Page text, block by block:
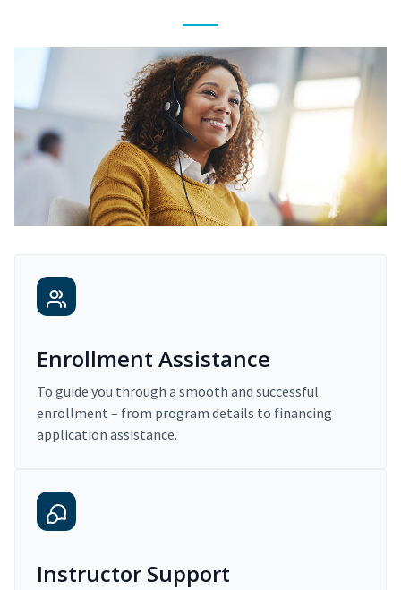
Enrollment Assistance
To guide you through a smooth and successful
enrollment – from program details to financing
application assistance.
Instructor Support